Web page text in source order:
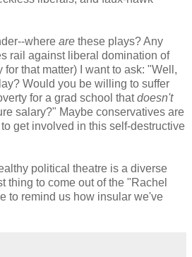
where are these plays? Any
rail against liberal domination of
for that matter) I want to ask: "Well,
Would you be willing to suffer
for a grad school thatdoesn't
salary?" Maybe conservatives are
get involved in this self-destructive
political theatre is a diverse
thing to come out of the "Rachel
to remind us how insular we've